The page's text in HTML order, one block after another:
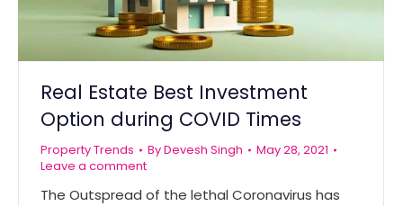
Real Estate Best Investment
Option during COVID Times
Property Trends ByDevesh Singh
May 28, 2021
Leave a comment
The Outspread of the lethal Coronavirus has